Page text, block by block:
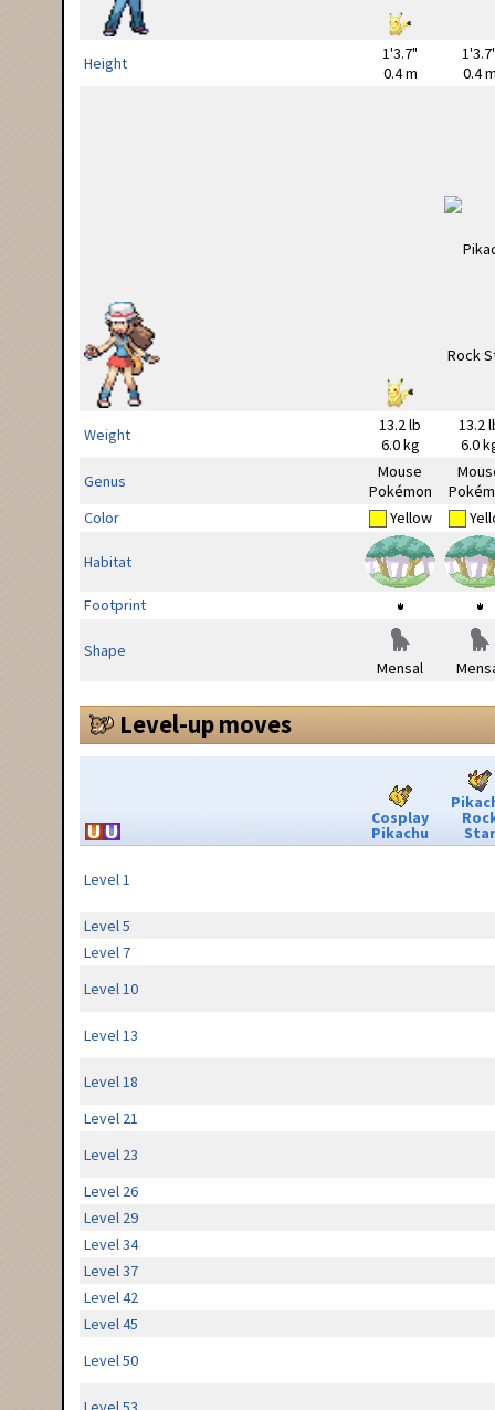
Height
1'3.7"
0.4 m
0.4
Weight
13.2 lb
6.0 kg
13.2
6.0
Genus
Mouse
Pokémon
Color
Yellow
Habitat
Footprint
Shape
Mensal
Level-up moves
Cosplay
Pikachu Star
Level 1
Level 5
Level 7
Level 10
Level 13
Level 18
Level 21
Level 23
Level 26
Level 29
Level 34
Level 37
Level 42
Level 45
Level 50